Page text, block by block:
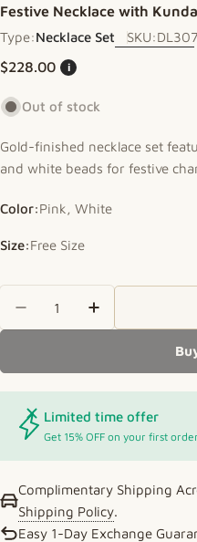
Festive Necklace with
Type:Necklace Set SKU:
Regular price
$228.00 i
Out of stock
Gold-finished necklace set
and white beads for festive
Color:Pink, White
Size:Free Size
Limited time offer
Get 15% OFF on your first
Complimentary Shipping
Shipping Policy.
Easy 1-Day Exchange